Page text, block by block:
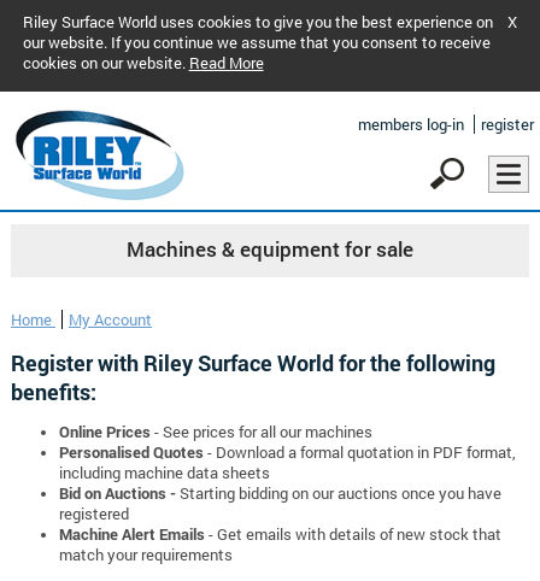
Riley Surface World uses cookies to give you the best experience on
our website. If you continue we assume that you consent to receive
cookies on our website. Read More
X
members log-in register
Machines & equipment for sale
Home My Account
Register with Riley Surface World for the following
benefits:
Online Prices - See prices for all our machines
Personalised Quotes - Download a formal quotation in PDF format,
including machine data sheets
Bid on Auctions -Starting bidding on our auctions once you have
registered
Machine Alert Emails - Get emails with details of new stock that
match your requirements